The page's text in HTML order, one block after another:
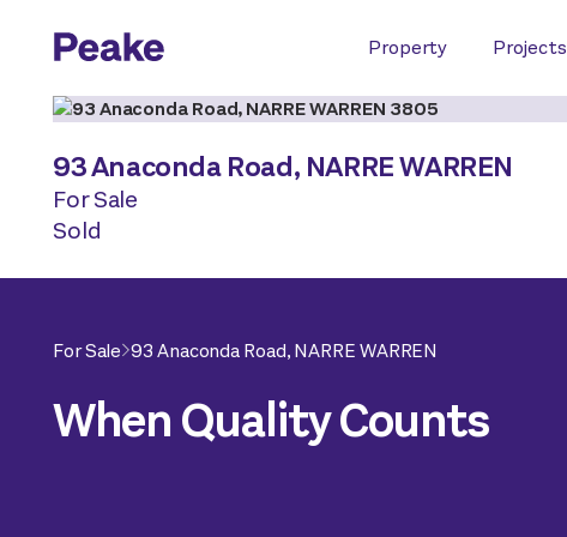
Property Projects
93 Anaconda Road, NARRE WARREN
For Sale
Sold
For Sale 93 Anaconda Road,NARRE WARREN
When Quality Counts